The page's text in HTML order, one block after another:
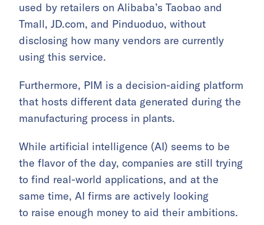
used by retailers on Alibaba’s Taobao and
Tmall, JD.com, and Pinduoduo, without
disclosing how many vendors are currently
using this service.
Furthermore, PIM is a decision-aiding platform
that hosts different data generated during the
manufacturing process in plants.
While artificial intelligence (AI) seems to be
the flavor of the day, companies are still trying
to find real-world applications, and at the
same time, AI firms are actively looking
to raise enough money to aid their ambitions.